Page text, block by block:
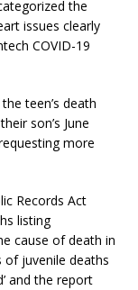
the
issues clearly
COVID-19
teen’s death
son’s June
more
Records Act
listing
cause of death in
of juvenile deaths
and the report